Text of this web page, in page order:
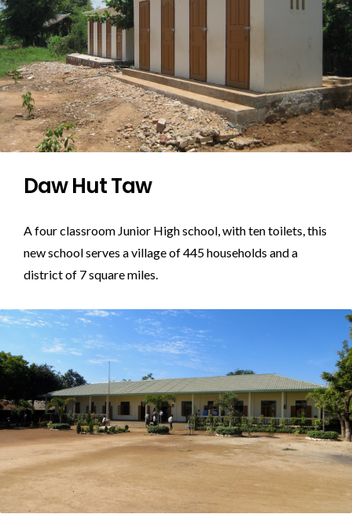
Daw Hut Taw
A four classroom Junior High school, with ten toilets, this
new school serves a village of 445 households and a
district of 7 square miles.